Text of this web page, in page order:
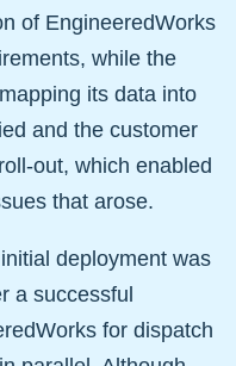
of EngineeredWorks
while the
its data into
and the customer
out, which enabled
that arose.
deployment was
a successful
for dispatch